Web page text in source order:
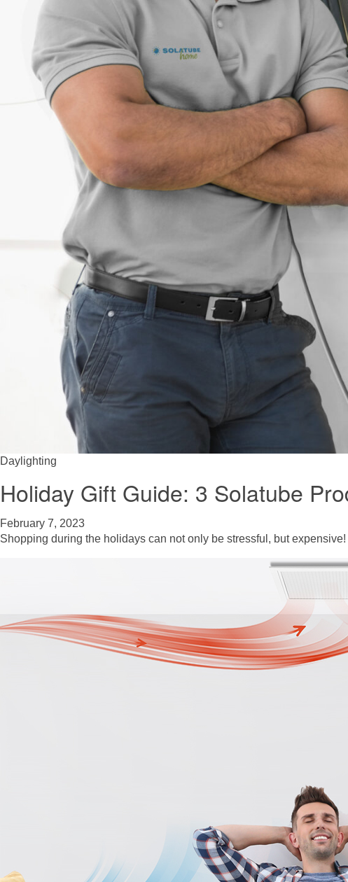
Daylighting
Holiday Gift Guide: 3 Solatube
February 7, 2023
Shopping during the holidays can not only be stressful, but